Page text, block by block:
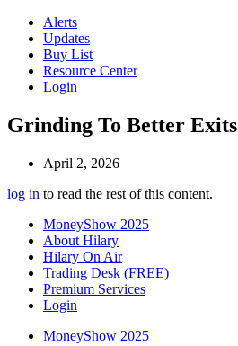
Alerts
Updates
Buy List
Resource Center
Login
Grinding To Better Exits
April 2, 2026
log in to read the rest of this content.
MoneyShow 2025
About Hilary
Hilary On Air
Trading Desk (FREE)
Premium Services
Login
MoneyShow 2025